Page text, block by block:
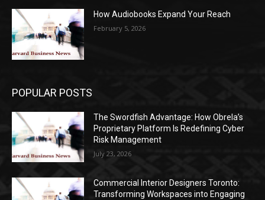
How Audiobooks Expand Your Reach
February 5, 2026
POPULAR POSTS
The Swordfish Advantage: How Obrela’s
Proprietary Platform Is Redefining Cyber
Risk Management
July 23, 2026
Commercial Interior Designers Toronto:
Transforming Workspaces into Engaging